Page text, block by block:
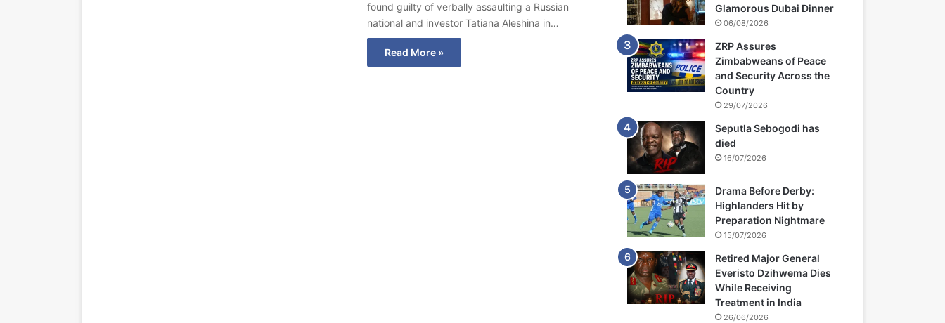
found guilty of verbally assaulting a Russian
national and investor Tatiana Aleshina in…
Read More »
Glamorous Dubai Dinner
06/08/2026
ZRP Assures
Zimbabweans of Peace
and Security Across the
Country
29/07/2026
Seputla Sebogodi has
died
16/07/2026
Drama Before Derby:
Highlanders Hit by
Preparation Nightmare
15/07/2026
Retired Major General
Everisto Dzihwema Dies
While Receiving
Treatment in India
26/06/2026